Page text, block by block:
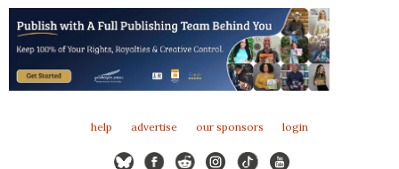
help advertise our sponsors login